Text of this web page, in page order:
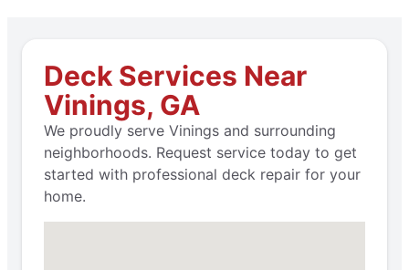
Deck Services Near
Vinings, GA
We proudly serve Vinings and surrounding
neighborhoods. Request service today to get
started with professional deck repair for your
home.